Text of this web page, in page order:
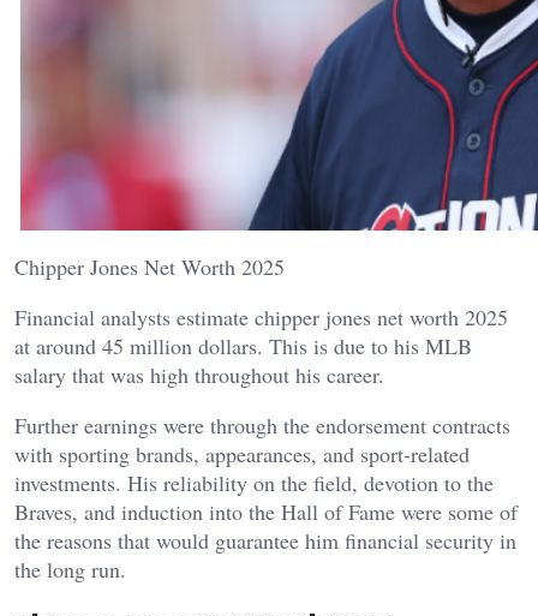
Chipper Jones Net Worth 2025
Financial analysts estimate chipper jones net worth 2025
at around 45 million dollars. This is due to his MLB
salary that was high throughout his career.
Further earnings were through the endorsement contracts
with sporting brands, appearances, and sport-related
investments. His reliability on the field, devotion to the
Braves, and induction into the Hall of Fame were some of
the reasons that would guarantee him financial security in
the long run.